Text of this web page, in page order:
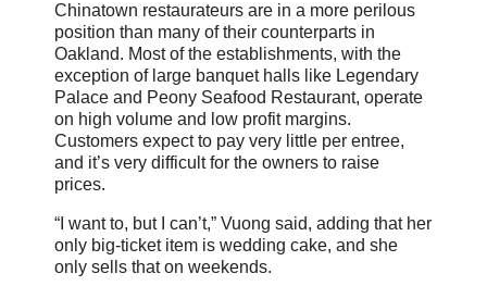
Chinatown restaurateurs are in a more perilous
position than many of their counterparts in
Oakland. Most of the establishments, with the
exception of large banquet halls like Legendary
Palace and Peony Seafood Restaurant, operate
on high volume and low profit margins.
Customers expect to pay very little per entree,
and it’s very difficult for the owners to raise
prices.
“I want to, but I can’t,” Vuong said, adding that her
only big-ticket item is wedding cake, and she
only sells that on weekends.